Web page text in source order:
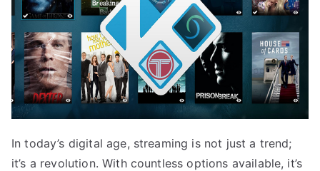
In today’s digital age, streaming is not just a trend;
it’s a revolution. With countless options available, it’s